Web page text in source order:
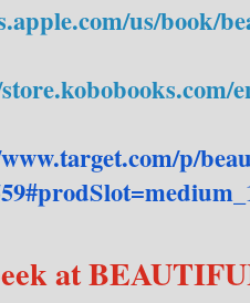
us/book/
p/
at